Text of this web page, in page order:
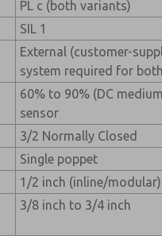
PL c (both variants)
SIL 1
External (customer-
system required for
60% to 90% (DC
sensor
3/2 Normally Closed
Single poppet
1/2 inch (inline/
3/8 inch to 3/4 inch